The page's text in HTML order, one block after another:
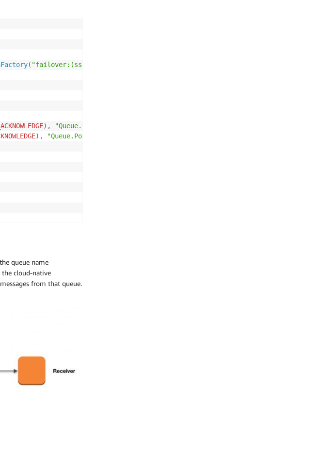
( "failover:(ssl://<broker-1>.amazonaws.com:61617,ssl://<broker-
) , "Queue.PointToPoint.OneWay.Traditional"
) , "Queue.PointToPoint.OneWay.Traditional"
session. createQueue ( destination
"
queue name
cloud-native
from that queue.